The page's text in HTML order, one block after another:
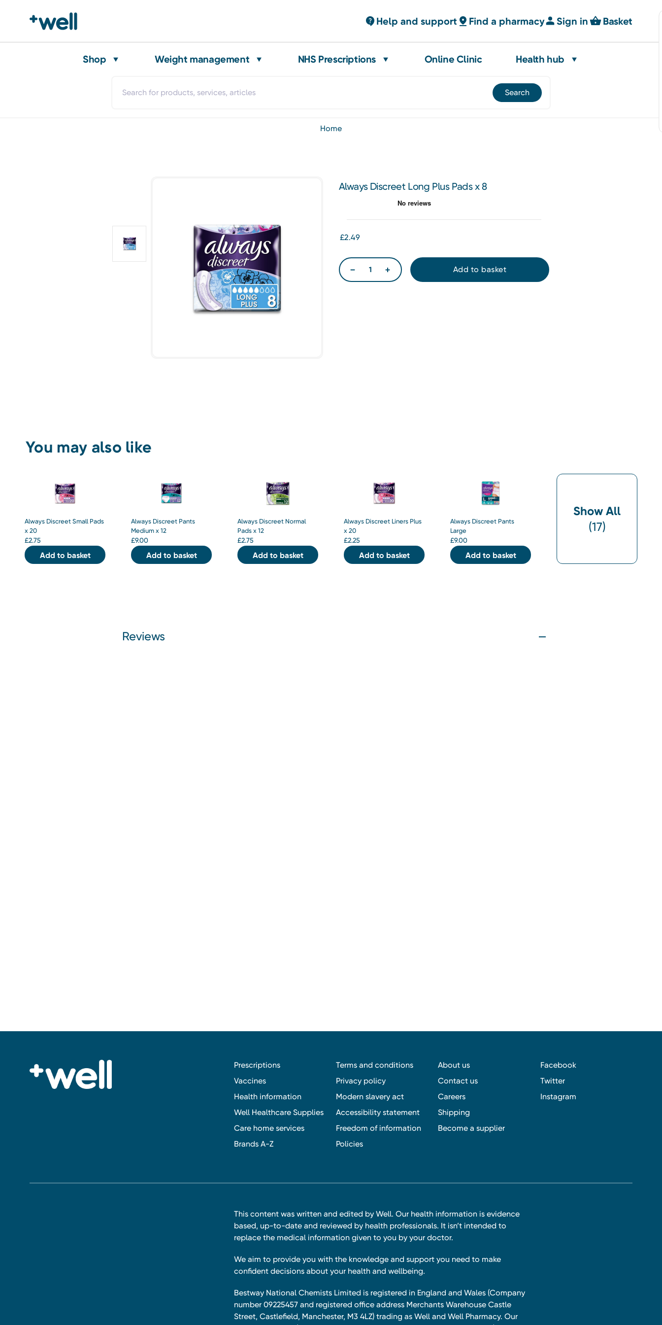
Help and support Find a pharmacy Sign in Basket
Shop Weight management NHS Prescriptions Online Clinic Health hub
home
Always Discreet Long Plus Pads x 8
£2.49
You may also like
Always Discreet Small Pads
x 20
£2.75
Add to basket
Always Discreet Pants
Medium x 12
£9.00
Add to basket
Always Discreet Normal
Pads x 12
£2.75
Add to basket
Always Discreet Liners Plus
x 20
£2.25
Add to basket
Always Discreet Pants
Large
£9.00
Add to basket
Show All
(17)
Reviews
Prescriptions
Vaccines
Health information
Well Healthcare Supplies
Care home services
Brands A-Z
Terms and conditions
Privacy policy
Modern slavery act
Accessibility statement
Freedom of information
Policies
About us
Contact us
Careers
Shipping
Become a supplier
Facebook
Twitter
Instagram
This content was written and edited by Well. Our health information is evidence
based, up-to-date and reviewed by health professionals. It isn’t intended to
replace the medical information given to you by your doctor.
We aim to provide you with the knowledge and support you need to make
confident decisions about your health and wellbeing.
Bestway National Chemists Limited is registered in England and Wales (Company
number 09225457 and registered office address Merchants Warehouse Castle
Street, Castlefield, Manchester, M3 4LZ) trading as Well and Well Pharmacy. Our